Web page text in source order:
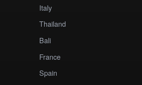
Italy
Thailand
Bali
France
Spain